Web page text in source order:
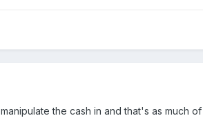
the cash in and that's as much